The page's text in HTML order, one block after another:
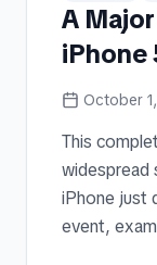
A
iPhone
October
This
widespread
iPhone just
event,